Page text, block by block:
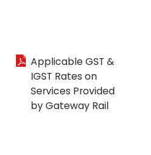
Applicable GST &
IGST Rates on
Services Provided
by Gateway Rail